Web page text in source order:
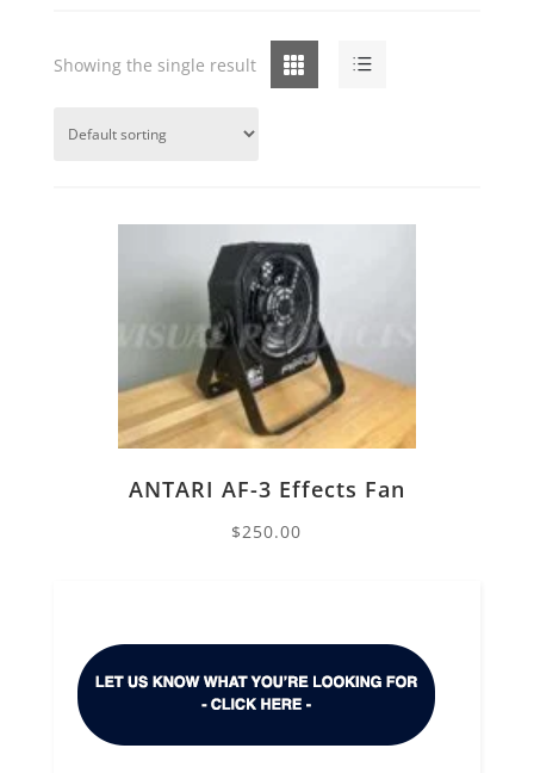
Grid List
Showing the single result
ANTARI AF-3 Effects Fan
$250.00